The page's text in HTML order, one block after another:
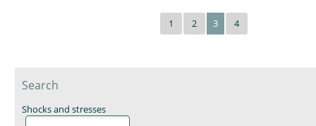
1 2 3 4
Search
Shocks and stresses